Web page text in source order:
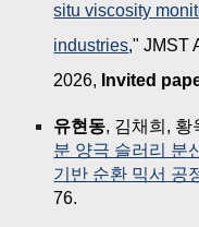
situ viscosity
industries," JMST
2026, Invited
유현동, 김채희, 황
분 양극 슬러리 분
기반 순환 믹서 공
76.